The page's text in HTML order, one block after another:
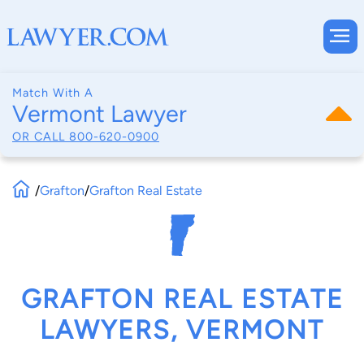
Match With A
Vermont Lawyer
OR CALL 800-620-0900
/Grafton/Grafton Real Estate
GRAFTON REAL ESTATE
LAWYERS, VERMONT